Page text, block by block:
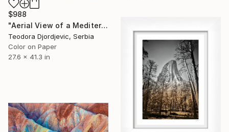
$988
"Aerial View of a Mediterranean Beach #2 - Limited Edition 5 of 20" Photograph
Teodora Djordjevic, Serbia
Color on Paper
27.6 x 41.3 in